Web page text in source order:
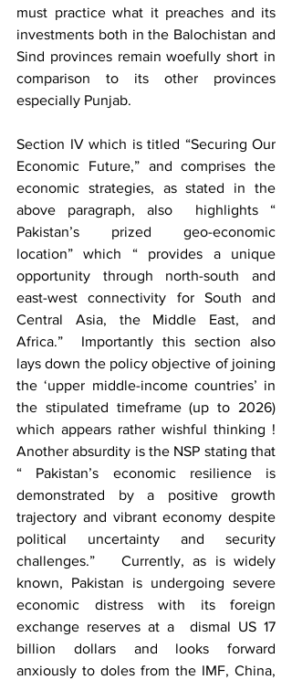
must practice what it preaches and its
investments both in the Balochistan and
Sind provinces remain woefully short in
comparison to its other provinces
especially Punjab.
Section IV which is titled “Securing Our
Economic Future,” and comprises the
economic strategies, as stated in the
above paragraph, also  highlights “
Pakistan’s prized geo-economic
location” which “ provides a unique
opportunity through north-south and
east-west connectivity for South and
Central Asia, the Middle East, and
Africa.”  Importantly this section also
lays down the policy objective of joining
the ‘upper middle-income countries’ in
the stipulated timeframe (up to 2026)
which appears rather wishful thinking !
Another absurdity is the NSP stating that
“ Pakistan’s economic resilience is
demonstrated by a positive growth
trajectory and vibrant economy despite
political uncertainty and security
challenges.”   Currently, as is widely
known, Pakistan is undergoing severe
economic distress with its foreign
exchange reserves at a  dismal US 17
billion dollars and looks forward
anxiously to doles from the IMF, China,